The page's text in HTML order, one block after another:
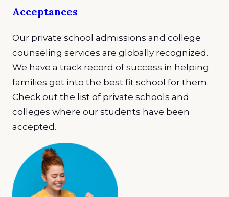
Acceptances
Our private school admissions and college
counseling services are globally recognized.
We have a track record of success in helping
families get into the best fit school for them.
Check out the list of private schools and
colleges where our students have been
accepted.